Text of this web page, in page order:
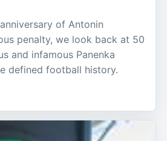
of Antonin
penalty, we look back at 50
and infamous Panenka
defined football history.